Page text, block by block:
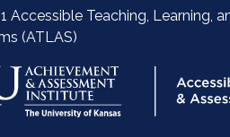
Accessible Teaching, Learning,
(ATLAS)